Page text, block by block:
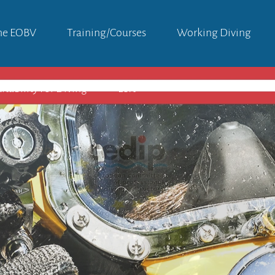
EOBV Training/courses Working Diving
For Diving Left